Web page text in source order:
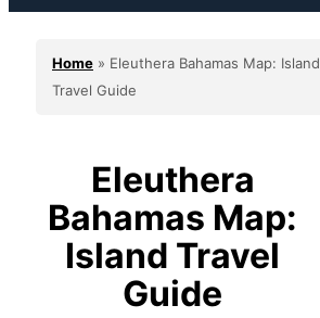
Home » Eleuthera Bahamas Map: Island
Travel Guide
Eleuthera
Bahamas Map:
Island Travel
Guide